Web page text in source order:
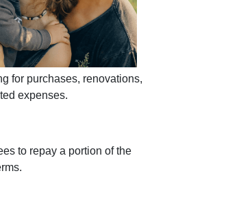
for purchases, renovations,
expenses.
to repay a portion of the